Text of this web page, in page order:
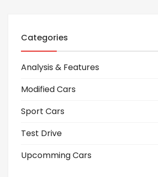
Categories
Analysis & Features
Modified Cars
Sport Cars
Test Drive
Upcomming Cars